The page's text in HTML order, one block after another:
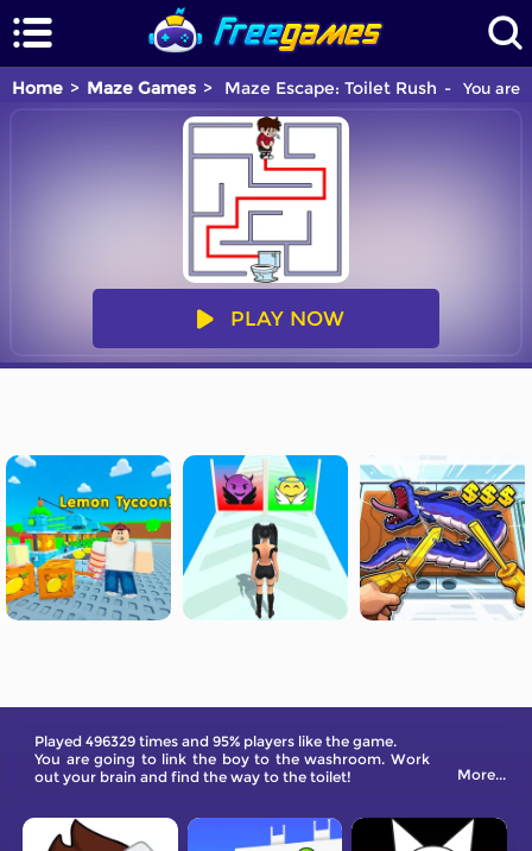
Home Maze Games Maze Escape: Toilet Rush You are
PLAY NOW
Played 496329 times and 95% players like the game.
You are going to link the boy to the washroom. Work
out your brain and find the way to the toilet!
More...